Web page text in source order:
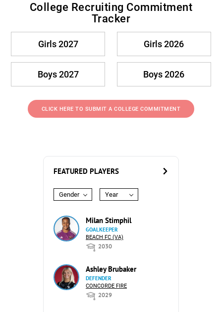
College Recruiting Commitment
Tracker
Girls 2027 Girls 2026
Boys 2027 Boys 2026
CLICK HERE TO SUBMIT A COLLEGE COMMITMENT
FEATURED PLAYERS
Gender Year
Milan Stimphil
GOALKEEPER
BEACH FC (VA)
2030
Ashley Brubaker
DEFENDER
CONCORDE FIRE
2029